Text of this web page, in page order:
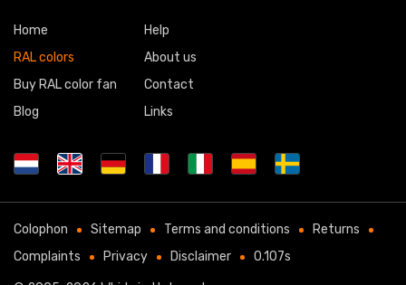
Home
RAL colors
Buy RAL color fan
Blog
Help
About us
Contact
Links
Colophon Sitemap Terms and conditions
Returns
Complaints
Privacy Disclaimer 0.107s